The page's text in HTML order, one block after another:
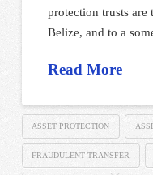
protection trusts are
Belize, and to a
Read More
ASSET PROTECTION
FRAUDULENT TRANSFER